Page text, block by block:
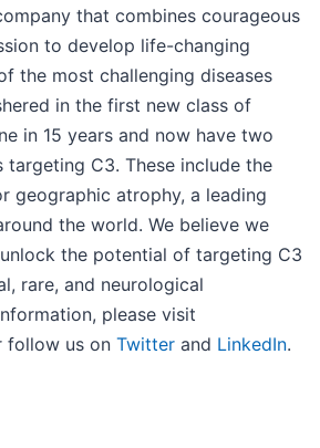
that combines courageous
to develop life-changing
the most challenging diseases
in the first new class of
in 15 years and now have two
targeting C3. These include the
geographic atrophy, a leading
the world. We believe we
the potential of targeting C3
rare, and neurological
please visit
follow us on Twitter and LinkedIn.